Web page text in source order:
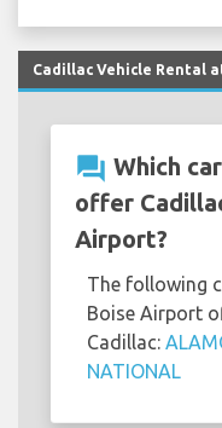
Cadillac Vehicle Rental
question_answer Which
offer
Airport?
The following
Boise Airport
Cadillac:
NATIONAL